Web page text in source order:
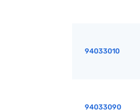
94033010
94033090